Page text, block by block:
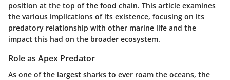
position at the top of the food chain. This article examines
the various implications of its existence, focusing on its
predatory relationship with other marine life and the
impact this had on the broader ecosystem.
Role as Apex Predator
As one of the largest sharks to ever roam the oceans, the